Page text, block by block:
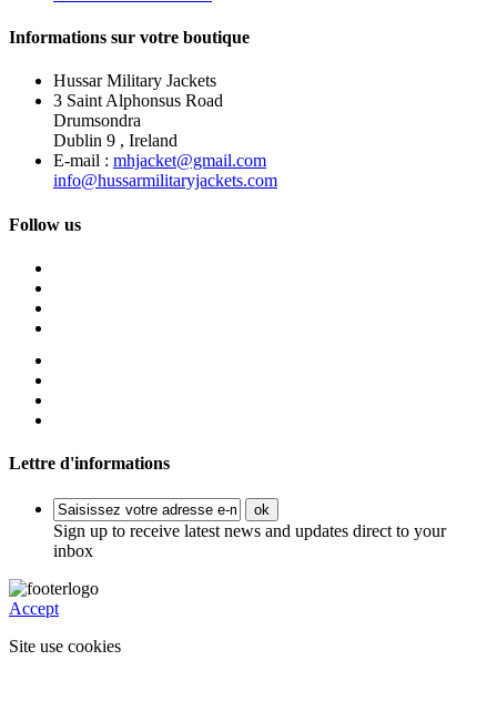
Informations sur votre boutique
Hussar Military Jackets
3 Saint Alphonsus Road
Drumsondra
Dublin 9 , Ireland
E-mail : mhjacket@gmail.com
info@hussarmilitaryjackets.com
Follow us
Lettre d'informations
ok
Sign up to receive latest news and updates direct to your
inbox
Accept
Site use cookies